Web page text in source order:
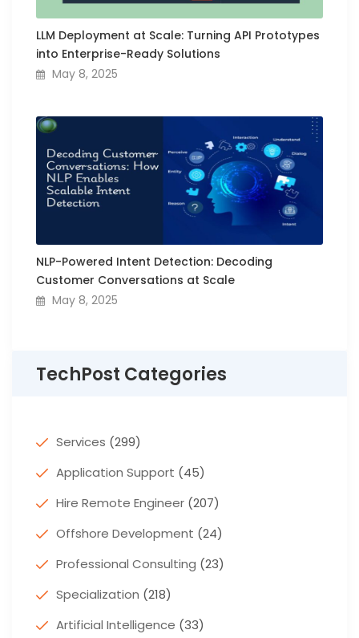
LLM Deployment at Scale: Turning API Prototypes
into Enterprise-Ready Solutions
May 8, 2025
NLP-Powered Intent Detection: Decoding
Customer Conversations at Scale
May 8, 2025
TechPost Categories
Services (299)
Application Support (45)
Hire Remote Engineer (207)
Offshore Development (24)
Professional Consulting (23)
Specialization (218)
Artificial Intelligence (33)